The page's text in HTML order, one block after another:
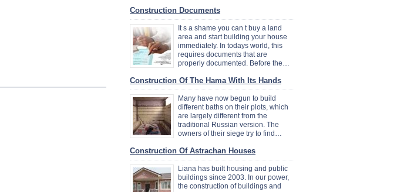
Construction Documents
It s a shame you can t buy a land
area and start building your house
immediately. In todays world, this
requires documents that are
properly documented. Before the…
Construction Of The Hama With Its Hands
Many have now begun to build
different baths on their plots, which
are largely different from the
traditional Russian version. The
owners of their siege try to find…
Construction Of Astrachan Houses
Liana has built housing and public
buildings since 2003. In our power,
the construction of buildings and